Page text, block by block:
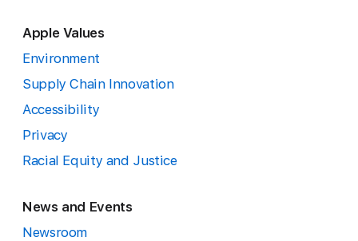
Apple Values
Environment
Supply Chain Innovation
Accessibility
Privacy
Racial Equity and Justice
News and Events
Newsroom